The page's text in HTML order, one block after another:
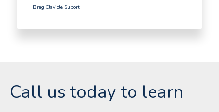
Breg Clavicle Suport
Call us today to learn